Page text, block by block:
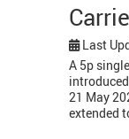
Last
A 5p
21 May
extended